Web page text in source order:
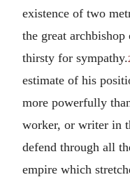
existence of two
the great
thirsty for sympathy.
estimate of his
more powerfully
worker, or writer in
defend through all
empire which